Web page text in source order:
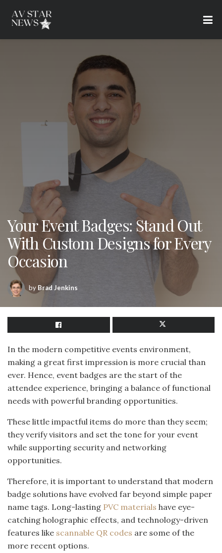
Your Event Badges: Stand Out
With Custom Designs for Every
Occasion
by Brad Jenkins
In the modern competitive events environment,
making a great first impression is more crucial than
ever. Hence, event badges are the start of the
attendee experience, bringing a balance of functional
needs with powerful branding opportunities.
These little impactful items do more than they seem;
they verify visitors and set the tone for your event
while supporting security and networking
opportunities.
Therefore, it is important to understand that modern
badge solutions have evolved far beyond simple paper
name tags. Long-lasting PVC materials have eye-
catching holographic effects, and technology-driven
features like scannable QR codes are some of the
more recent options.